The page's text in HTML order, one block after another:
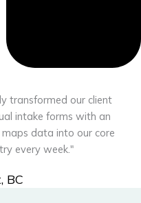
transformed our client
intake forms with an
data into our core
every week."
BC